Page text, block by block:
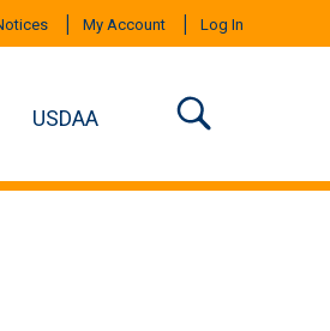
My Account Log In
USDAA